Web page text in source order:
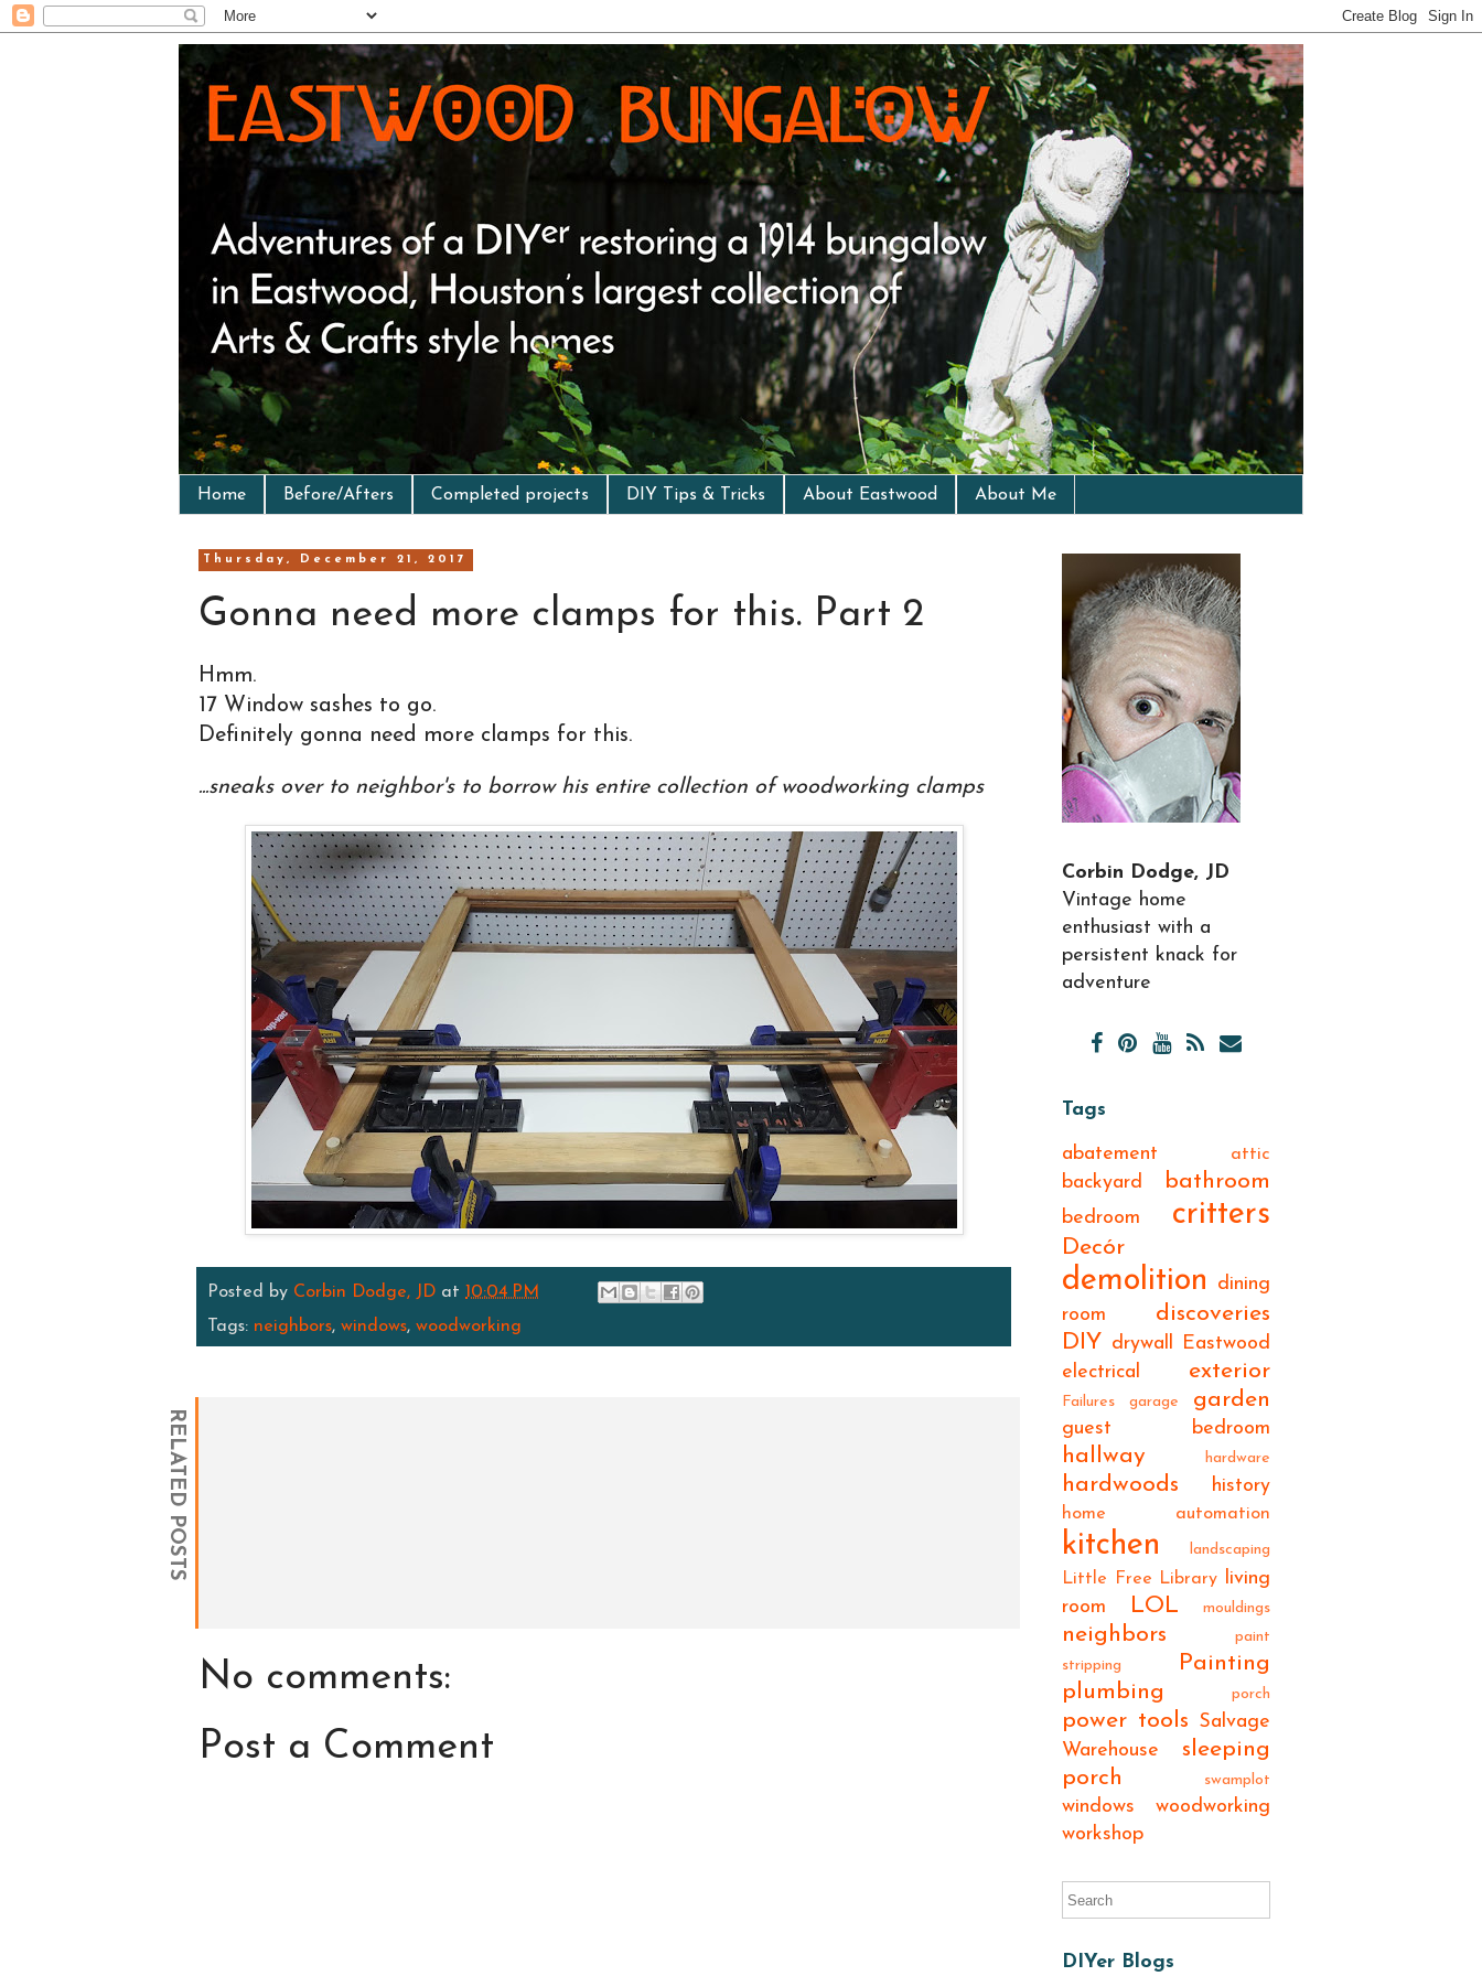
Home Before/Afters Completed projects DIY Tips & Tricks About Eastwood About Me
Thursday, December 21, 2017
Gonna need more clamps for this. Part 2
Hmm.
17 Window sashes to go.
Definitely gonna need more clamps for this.
...sneaks over to neighbor's to borrow his entire collection of woodworkingclamps
Posted by Corbin Dodge, JD at 10:04 PM
Tags: neighbors, windows, woodworking
RELATED POSTS
No comments:
Post a Comment
Corbin Dodge, JD
Vintage home
enthusiast with a
persistent knack for
adventure
Tags
abatement attic
backyard bathroom
bedroom critters
Decór
demolition
dining
room
discoveries
DIY drywall Eastwood
electrical
exterior
Failures garage garden
guest bedroom
hallway hardware
hardwoods history
home automation
kitchen landscaping
Little Free Library living
room
LOL mouldings
neighbors
paint
stripping
Painting
plumbing
porch
power tools Salvage
Warehouse
sleeping
porch
swamplot
windows
woodworking
workshop
DIYer Blogs